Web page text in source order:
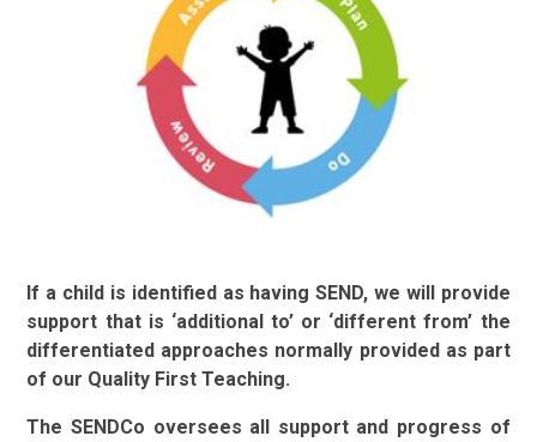
If a child is identified as having SEND, we will provide
support that is ‘additional to’ or ‘different from’ the
differentiated approaches normally provided as part
of our Quality First Teaching.
The SENDCo oversees all support and progress of